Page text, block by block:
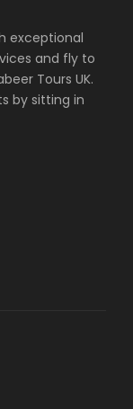
exceptional
and fly to
Tours UK.
by sitting in